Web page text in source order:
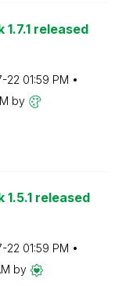
released
22 01:59 PM
by
released
22 01:59 PM
by